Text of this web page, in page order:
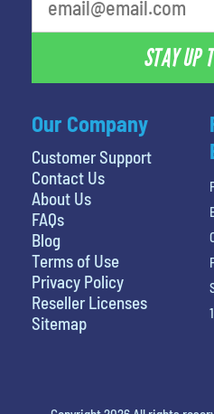
Our Company
Customer Support
Contact Us
About Us
FAQs
Blog
Terms of Use
Privacy Policy
Reseller Licenses
Sitemap
STAY UP